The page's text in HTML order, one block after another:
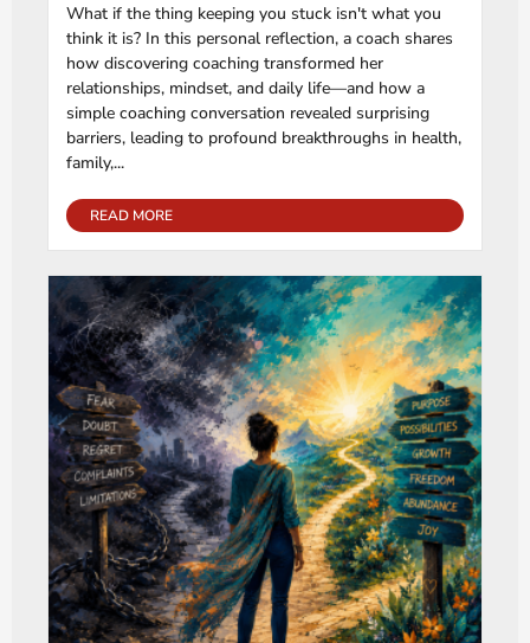
What if the thing keeping you stuck isn't what you
think it is? In this personal reflection, a coach shares
how discovering coaching transformed her
relationships, mindset, and daily life—and how a
simple coaching conversation revealed surprising
barriers, leading to profound breakthroughs in health,
family,...
READ MORE